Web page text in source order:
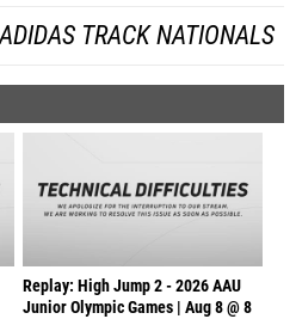
TRACK NATIONALS
Replay: High Jump 2 - 2026 AAU
Junior Olympic Games | Aug 8 @ 8